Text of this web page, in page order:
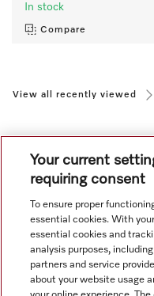
In stock
Compare
View all recently viewed
Navigation
Service
Your current
requiring consent
To ensure proper
essential cookies. With
essential cookies and
analysis purposes,
partners and service
about your website usage